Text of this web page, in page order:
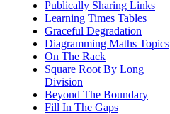
Publically Sharing Links
Learning Times Tables
Graceful Degradation
Diagramming Maths Topics
On The Rack
Square Root By Long
Division
Beyond The Boundary
Fill In The Gaps